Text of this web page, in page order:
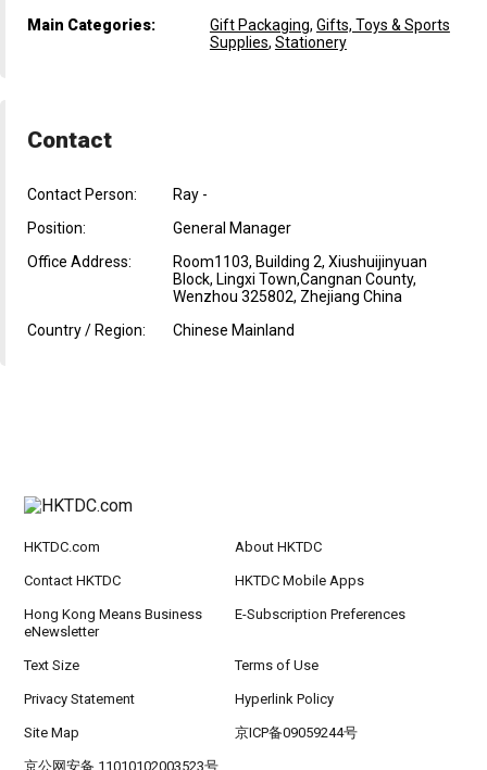
Main Categories:
Gift Packaging, Gifts, Toys & Sports
Supplies, Stationery
Contact
Contact Person:
Ray -
Position:
General Manager
Office Address:
Room1103, Building 2, Xiushuijinyuan
Block, Lingxi Town,Cangnan County,
Wenzhou 325802, Zhejiang China
Country / Region:
Chinese Mainland
HKTDC.com About HKTDC
Contact HKTDC HKTDC Mobile Apps
Hong Kong Means Business
eNewsletter
E-Subscription Preferences
Text Size Terms of Use
Privacy Statement Hyperlink Policy
Site Map 京ICP备09059244号
京公网安备 11010102003523号